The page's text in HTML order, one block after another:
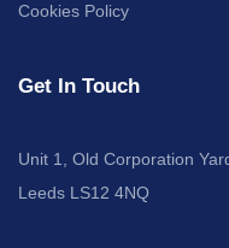
Cookies Policy
Get In Touch
Unit 1, Old Corporation
Leeds LS12 4NQ